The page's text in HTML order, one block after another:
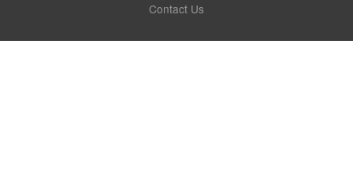
Contact Us